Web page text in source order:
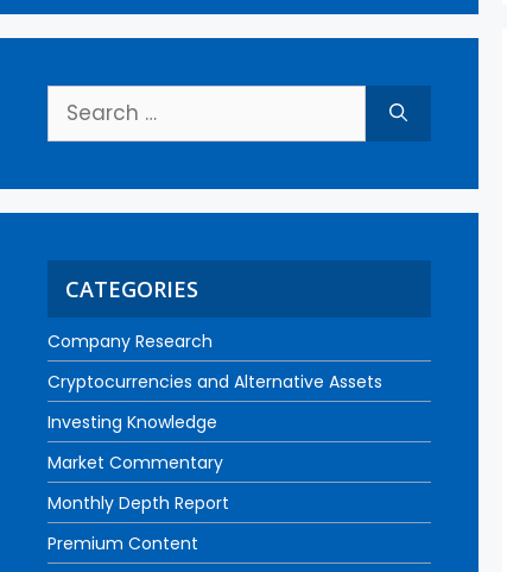
CATEGORIES
Company Research
Cryptocurrencies and Alternative Assets
Investing Knowledge
Market Commentary
Monthly Depth Report
Premium Content